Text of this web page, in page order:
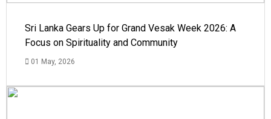
Sri Lanka Gears Up for Grand Vesak Week 2026: A
Focus on Spirituality and Community
01 May, 2026